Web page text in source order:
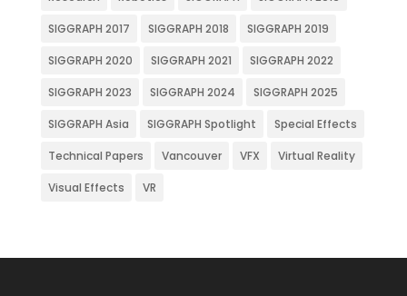
SIGGRAPH 2017 SIGGRAPH 2018 SIGGRAPH 2019
SIGGRAPH 2020 SIGGRAPH 2021 SIGGRAPH 2022
SIGGRAPH 2023 SIGGRAPH 2024 SIGGRAPH 2025
SIGGRAPH Asia SIGGRAPH Spotlight Special Effects
Technical Papers Vancouver VFX Virtual Reality
Visual Effects VR